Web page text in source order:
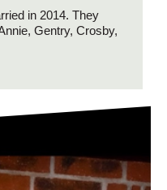
in 2014. They
Gentry, Crosby,